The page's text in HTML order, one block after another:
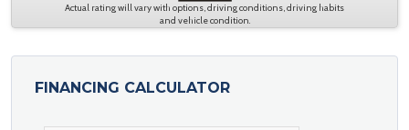
Actual rating will vary with options, driving conditions, driving habits
and vehicle condition.
FINANCING CALCULATOR